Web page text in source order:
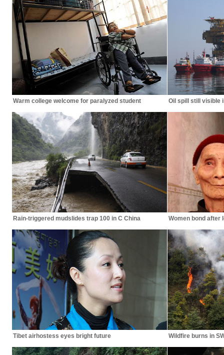
Warm college welcome for paralyzed student Oil spill still visible
Rain-triggered mudslides trap 100 in C China Women bond after
Tibet airhostess eyes bright future Wildfire burns in